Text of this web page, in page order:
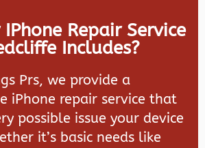
Repair Service
Includes?
Prs, we provide a
iPhone repair service that
possible issue your device
it’s basic needs like